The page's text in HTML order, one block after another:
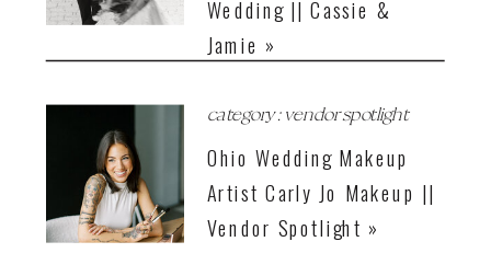
Ohio Wedding Makeup
Artist Carly Jo Makeup ||
Vendor Spotlight »
category : vendor spotlight
Wedding || Cassie &
Jamie »